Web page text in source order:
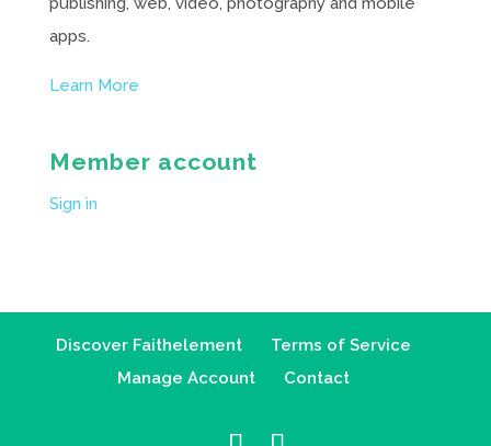
apps.
Learn More
Member account
Sign in
Discover Faithelement
Terms of Service
Manage Account
Contact